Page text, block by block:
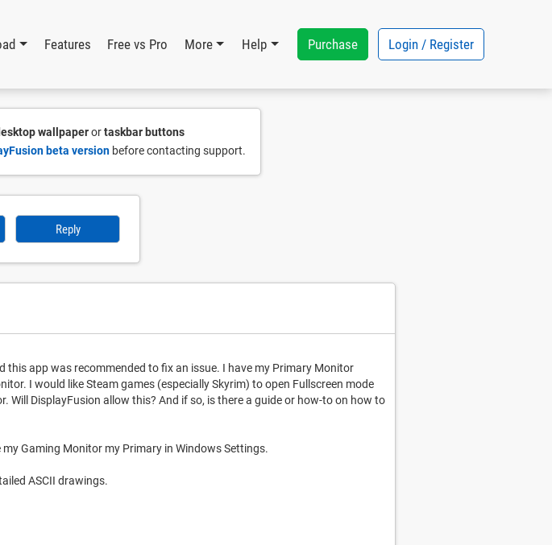
Features Free vs Pro More Help Purchase Login / Register
wallpaperortaskbar buttons
beta versionbefore contacting support.
Reply
this app was recommended to fix an issue. I have my Primary Monitor
I would like Steam games (especially Skyrim) to open Fullscreen mode
Will DisplayFusion allow this? And if so, is there a guide or how-to on how to
Gaming Monitor my Primary in Windows Settings.
ASCII drawings.